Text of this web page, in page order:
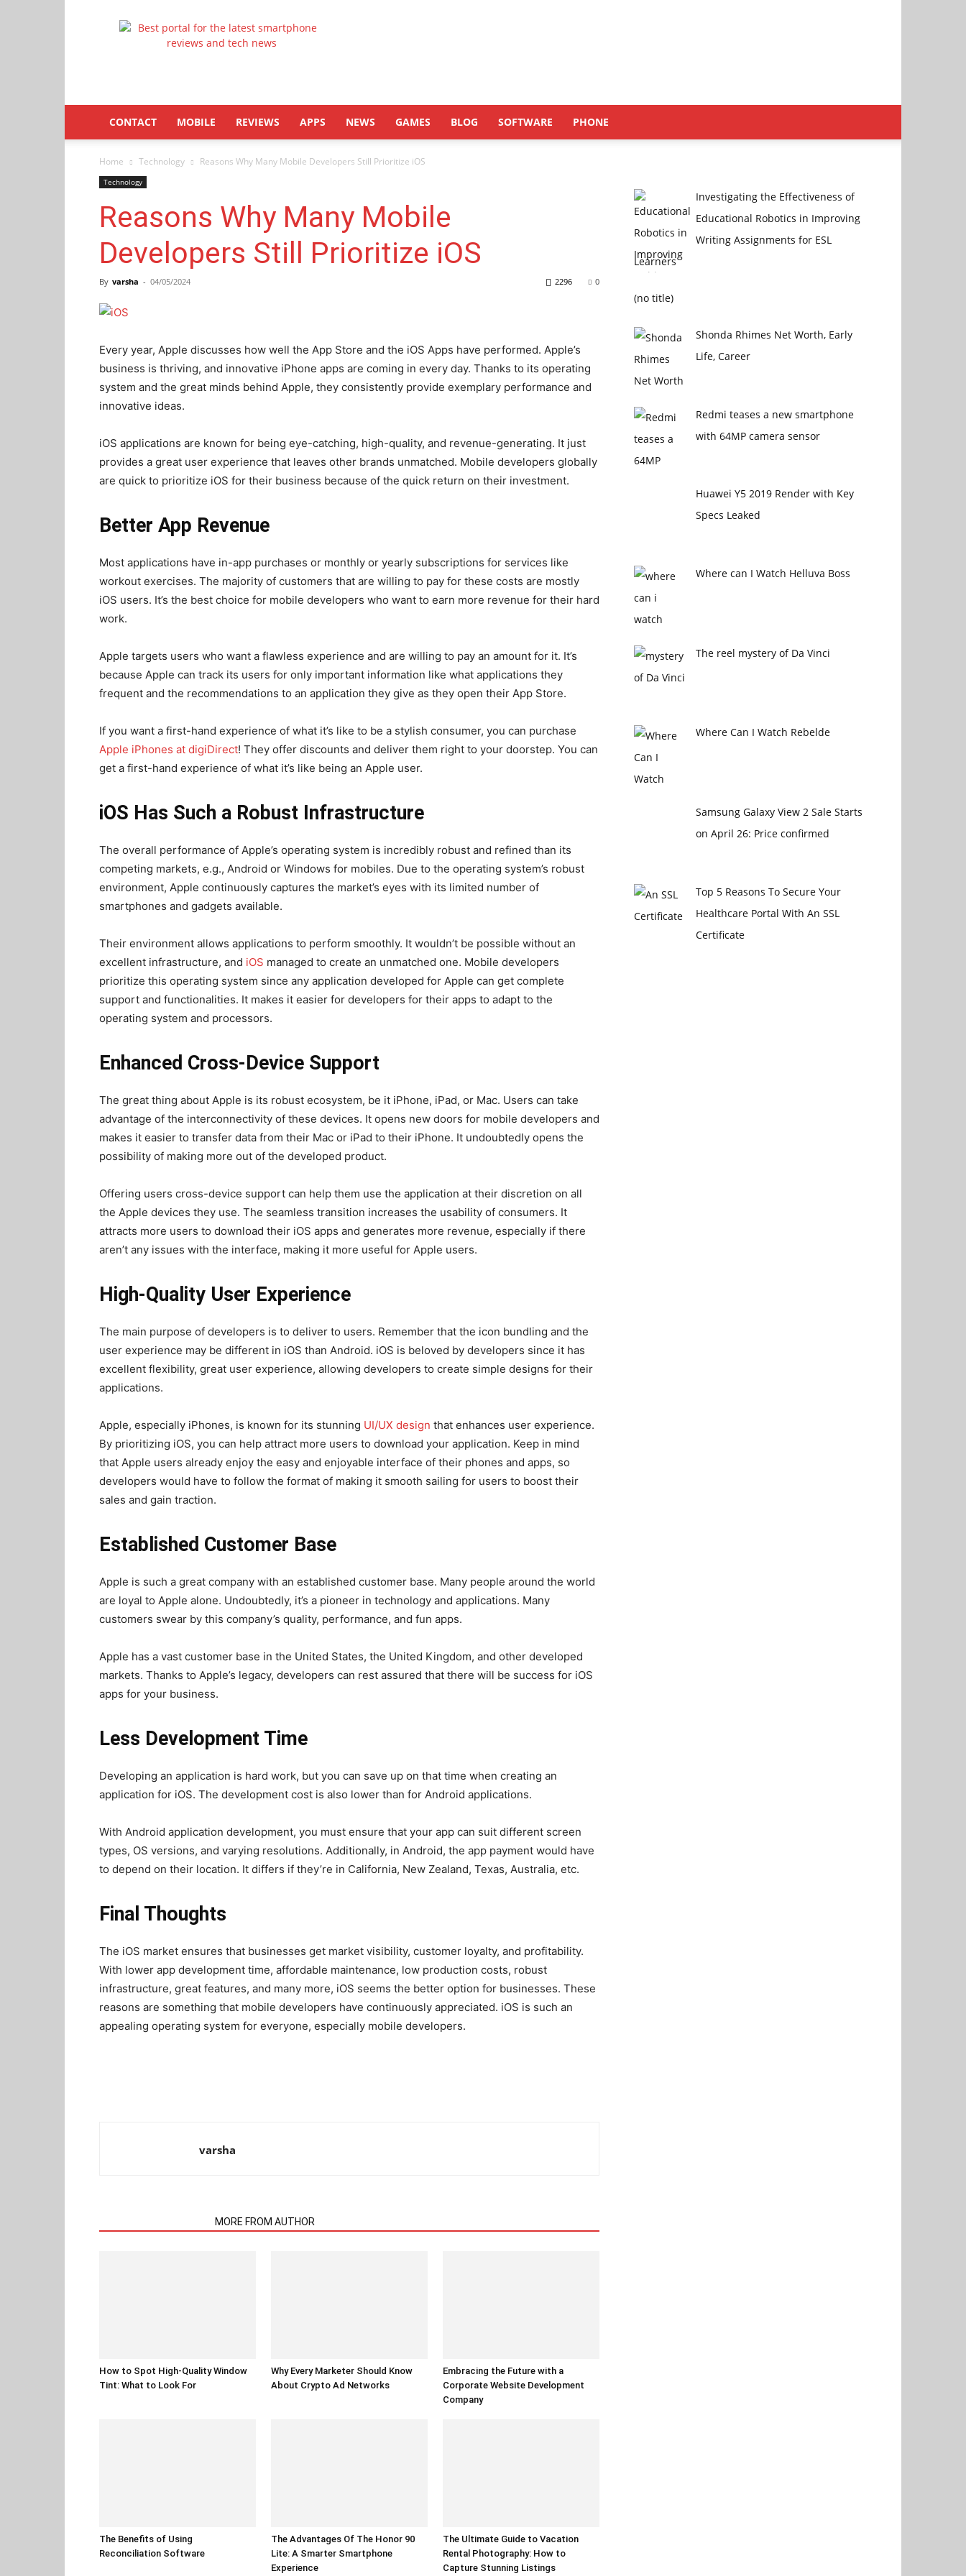
Latestphonezone
CONTACT MOBILE REVIEWS APPS NEWS GAMES BLOG SOFTWARE PHONE
Home Technology Reasons Why Many Mobile Developers Still Prioritize iOS
Technology
Reasons Why Many Mobile
Developers Still Prioritize iOS
By varsha - 04/05/2024 0
2296
Every year, Apple discusses how well the App Store and the iOS Apps have performed. Apple’s
business is thriving, and innovative iPhone apps are coming in every day. Thanks to its operating
system and the great minds behind Apple, they consistently provide exemplary performance and
innovative ideas.
iOS applications are known for being eye-catching, high-quality, and revenue-generating. It just
provides a great user experience that leaves other brands unmatched. Mobile developers globally
are quick to prioritize iOS for their business because of the quick return on their investment.
Better App Revenue
Most applications have in-app purchases or monthly or yearly subscriptions for services like
workout exercises. The majority of customers that are willing to pay for these costs are mostly
iOS users. It’s the best choice for mobile developers who want to earn more revenue for their hard
work.
Apple targets users who want a flawless experience and are willing to pay an amount for it. It’s
because Apple can track its users for only important information like what applications they
frequent and the recommendations to an application they give as they open their App Store.
If you want a first-hand experience of what it’s like to be a stylish consumer, you can purchase
Apple iPhones at digiDirect! They offer discounts and deliver them right to your doorstep. You can
get a first-hand experience of what it’s like being an Apple user.
iOS Has Such a Robust Infrastructure
The overall performance of Apple’s operating system is incredibly robust and refined than its
competing markets, e.g., Android or Windows for mobiles. Due to the operating system’s robust
environment, Apple continuously captures the market’s eyes with its limited number of
smartphones and gadgets available.
Their environment allows applications to perform smoothly. It wouldn’t be possible without an
excellent infrastructure, and iOS managed to create an unmatched one. Mobile developers
prioritize this operating system since any application developed for Apple can get complete
support and functionalities. It makes it easier for developers for their apps to adapt to the
operating system and processors.
Enhanced Cross-Device Support
The great thing about Apple is its robust ecosystem, be it iPhone, iPad, or Mac. Users can take
advantage of the interconnectivity of these devices. It opens new doors for mobile developers and
makes it easier to transfer data from their Mac or iPad to their iPhone. It undoubtedly opens the
possibility of making more out of the developed product.
Offering users cross-device support can help them use the application at their discretion on all
the Apple devices they use. The seamless transition increases the usability of consumers. It
attracts more users to download their iOS apps and generates more revenue, especially if there
aren’t any issues with the interface, making it more useful for Apple users.
High-Quality User Experience
The main purpose of developers is to deliver to users. Remember that the icon bundling and the
user experience may be different in iOS than Android. iOS is beloved by developers since it has
excellent flexibility, great user experience, allowing developers to create simple designs for their
applications.
Apple, especially iPhones, is known for its stunning UI/UX design that enhances user experience.
By prioritizing iOS, you can help attract more users to download your application. Keep in mind
that Apple users already enjoy the easy and enjoyable interface of their phones and apps, so
developers would have to follow the format of making it smooth sailing for users to boost their
sales and gain traction.
Established Customer Base
Apple is such a great company with an established customer base. Many people around the world
are loyal to Apple alone. Undoubtedly, it’s a pioneer in technology and applications. Many
customers swear by this company’s quality, performance, and fun apps.
Apple has a vast customer base in the United States, the United Kingdom, and other developed
markets. Thanks to Apple’s legacy, developers can rest assured that there will be success for iOS
apps for your business.
Less Development Time
Developing an application is hard work, but you can save up on that time when creating an
application for iOS. The development cost is also lower than for Android applications.
With Android application development, you must ensure that your app can suit different screen
types, OS versions, and varying resolutions. Additionally, in Android, the app payment would have
to depend on their location. It differs if they’re in California, New Zealand, Texas, Australia, etc.
Final Thoughts
The iOS market ensures that businesses get market visibility, customer loyalty, and profitability.
With lower app development time, affordable maintenance, low production costs, robust
infrastructure, great features, and many more, iOS seems the better option for businesses. These
reasons are something that mobile developers have continuously appreciated. iOS is such an
appealing operating system for everyone, especially mobile developers.
varsha
MORE FROM AUTHOR
How to Spot High-Quality Window
Tint: What to Look For
Why Every Marketer Should Know
About Crypto Ad Networks
Embracing the Future with a
Corporate Website Development
Company
The Benefits of Using
Reconciliation Software
The Advantages Of The Honor 90
Lite: A Smarter Smartphone
Experience
The Ultimate Guide to Vacation
Rental Photography: How to
Capture Stunning Listings
Investigating the Effectiveness of
Educational Robotics in Improving
Writing Assignments for ESL
Learners
(no title)Post
Shonda Rhimes Net Worth, Early
Life, Career
Redmi teases a new smartphone
with 64MP camera sensor
Huawei Y5 2019 Render with Key
Specs Leaked
Where can I Watch Helluva Boss
The reel mystery of Da Vinci
Where Can I Watch Rebelde
Samsung Galaxy View 2 Sale Starts
on April 26: Price confirmed
Top 5 Reasons To Secure Your
Healthcare Portal With An SSL
Certificate